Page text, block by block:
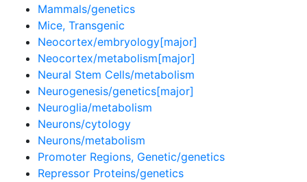
Mammals/genetics
Mice, Transgenic
Neocortex/embryology[major]
Neocortex/metabolism[major]
Neural Stem Cells/metabolism
Neurogenesis/genetics[major]
Neuroglia/metabolism
Neurons/cytology
Neurons/metabolism
Promoter Regions, Genetic/genetics
Repressor Proteins/genetics